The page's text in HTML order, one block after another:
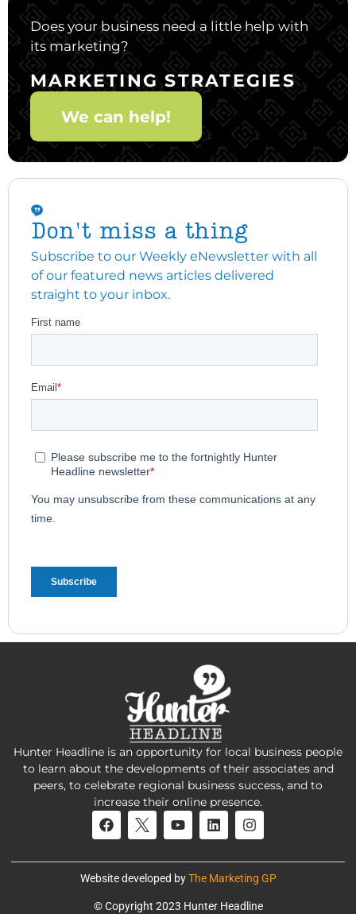
Does your business need a little help with
its marketing?
MARKETING STRATEGIES
We can help!
Don't miss a thing
Subscribe to our Weekly eNewsletter with all
of our featured news articles delivered
straight to your inbox.
Hunter Headline is an opportunity for local business people
to learn about the developments of their associates and
peers, to celebrate regional business success, and to
increase their online presence.
Website developed byThe Marketing GP
© Copyright 2023 Hunter Headline